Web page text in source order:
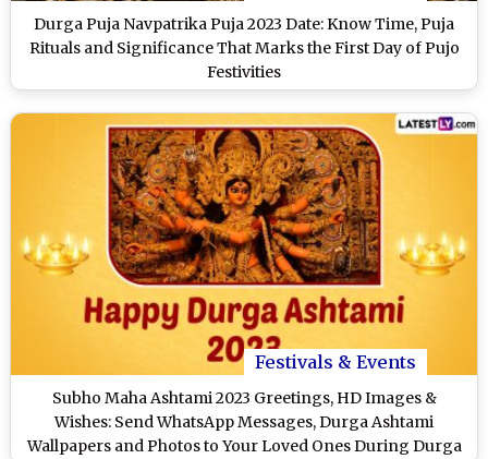
Durga Puja Navpatrika Puja 2023 Date: Know Time, Puja
Rituals and Significance That Marks the First Day of Pujo
Festivities
Festivals & Events
Subho Maha Ashtami 2023 Greetings, HD Images &
Wishes: Send WhatsApp Messages, Durga Ashtami
Wallpapers and Photos to Your Loved Ones During Durga